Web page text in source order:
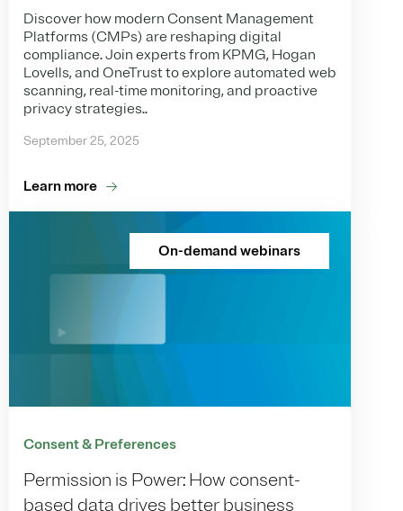
Discover how modern Consent Management
Platforms (CMPs) are reshaping digital
compliance. Join experts from KPMG, Hogan
Lovells, and OneTrust to explore automated web
scanning, real-time monitoring, and proactive
privacy strategies..
September 25, 2025
Learn more
On-demand webinars
Consent & Preferences
Permission is Power: How consent-
based data drives better business